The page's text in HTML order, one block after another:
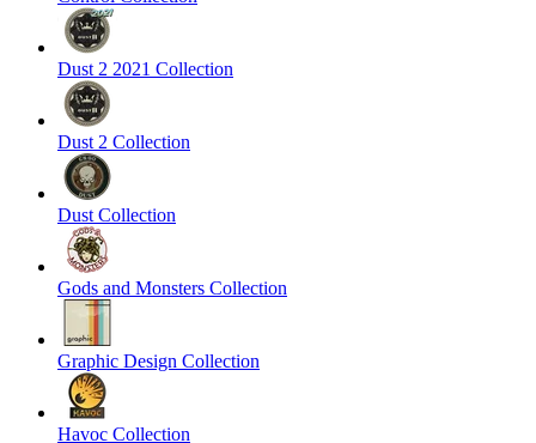
Dust 2 2021 Collection
Dust 2 Collection
Dust Collection
Gods and Monsters Collection
Graphic Design Collection
Havoc Collection